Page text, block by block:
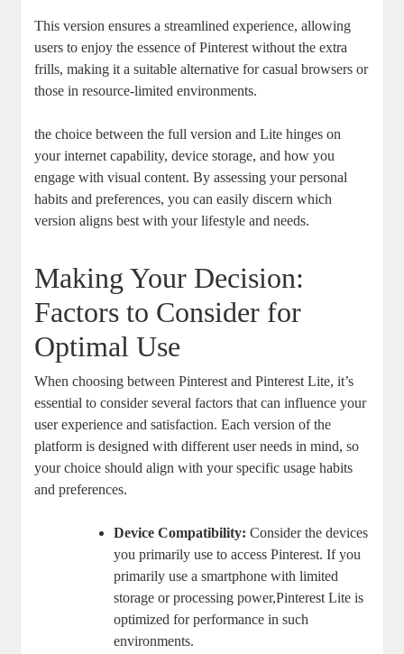
This version ensures a streamlined experience, allowing
users to enjoy the essence of Pinterest without the extra
frills, making it a suitable alternative for casual browsers or
those in resource-limited environments.
the choice between the full version and Lite hinges on
your internet capability, device storage, and how you
engage with visual content. By assessing your personal
habits and preferences, you can easily discern which
version aligns best with your lifestyle and needs.
Making Your Decision:
Factors to Consider for
Optimal Use
When choosing between Pinterest and Pinterest Lite, it’s
essential to consider several factors that can influence your
user experience and satisfaction. Each version of the
platform is designed with different user needs in mind, so
your choice should align with your specific usage habits
and preferences.
Device Compatibility: Consider the devices
you primarily use to access Pinterest. If you
primarily use a smartphone with limited
storage or processing power,Pinterest Lite is
optimized for performance in such
environments.